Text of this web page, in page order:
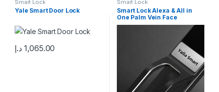
Smart Lock
Yale Smart Door Lock
1,065.00 د.إ
Smart Lock
Smart Lock Alexa & All in
One Palm Vein Face
Recognition Camera Video